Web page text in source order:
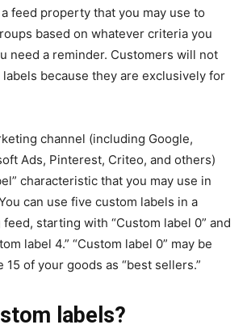
feed property that you may use to
based on whatever criteria you
need a reminder. Customers will not
because they are exclusively for
channel (including Google,
Ads, Pinterest, Criteo, and others)
characteristic that you may use in
can use five custom labels in a
starting with “Custom label 0” and
label 4.” “Custom label 0” may be
15 of your goods as “best sellers.”
labels?